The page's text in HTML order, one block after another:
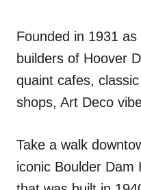
Founded in 1931
builders of Hoover
quaint cafes,
shops, Art Deco
Take a walk
iconic Boulder Dam